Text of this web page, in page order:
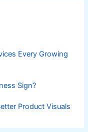
Every Growing
Sign?
Product Visuals